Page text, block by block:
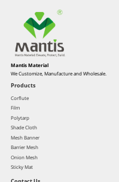
Mantis Material
We Customize, Manufacture and Wholesale.
Products
Corflute
Film
Polytarp
Shade Cloth
Mesh Banner
Barrier Mesh
Onion Mesh
Sticky Mat